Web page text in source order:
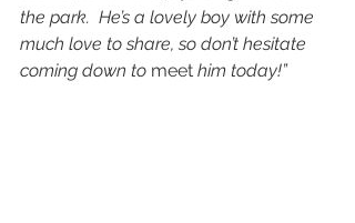
the park.  He’s a lovely boy with some
much love to share, so don’t hesitate
coming down to meet him today!”